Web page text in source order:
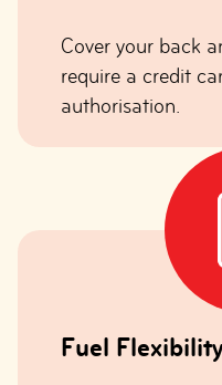
Cover your back
require a credit
authorisation.
Fuel